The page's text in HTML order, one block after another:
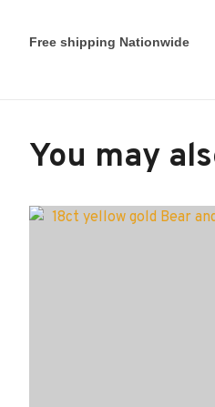
Free shipping Nationwide
You may